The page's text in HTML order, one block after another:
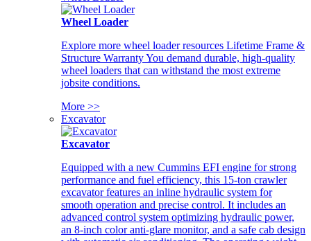
Wheel Loader
Explore more wheel loader resources Lifetime Frame &
Structure Warranty You demand durable, high-quality
wheel loaders that can withstand the most extreme
jobsite conditions.
More >>
Excavator
Excavator
Equipped with a new Cummins EFI engine for strong
performance and fuel efficiency, this 15-ton crawler
excavator features an inline hydraulic system for
smooth operation and precise control. It includes an
advanced control system optimizing hydraulic power,
an 8-inch color anti-glare monitor, and a safe cab design